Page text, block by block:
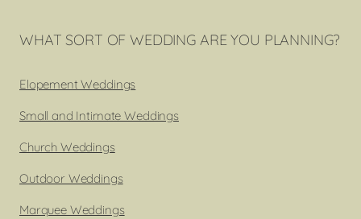
WHAT SORT OF WEDDING ARE YOU PLANNING?
Elopement Weddings
Small and Intimate Weddings
Church Weddings
Outdoor Weddings
Marquee Weddings